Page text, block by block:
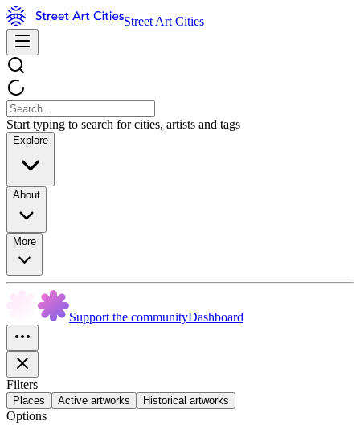
Street Art Cities
Start typing to search for cities, artists and tags
Explore
About
More
Support the communityDashboard
Filters
Places Active artworks Historical artworks
Options